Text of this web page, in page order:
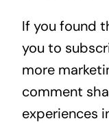
If you found
you to
more
comment
experiences